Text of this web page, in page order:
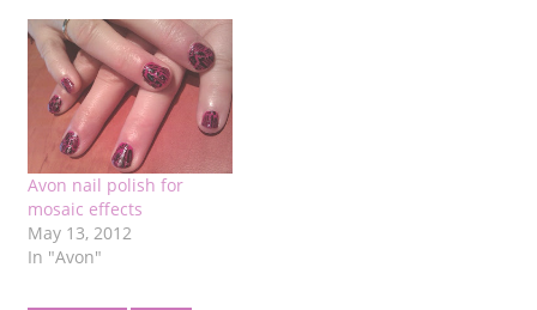
Avon nail polish for
mosaic effects
May 13, 2012
In "Avon"